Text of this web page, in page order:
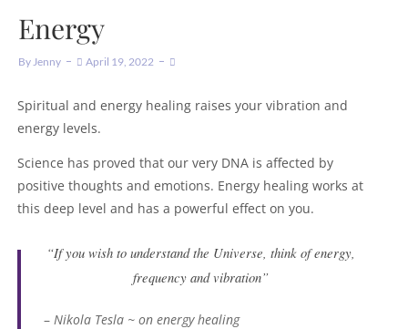
Energy
By Jenny April 19, 2022
Spiritual and energy healing raises your vibration and
energy levels.
Science has proved that our very DNA is affected by
positive thoughts and emotions. Energy healing works at
this deep level and has a powerful effect on you.
“If you wish to understand the Universe, think of energy,
frequency and vibration”
– Nikola Tesla ~ on energy healing